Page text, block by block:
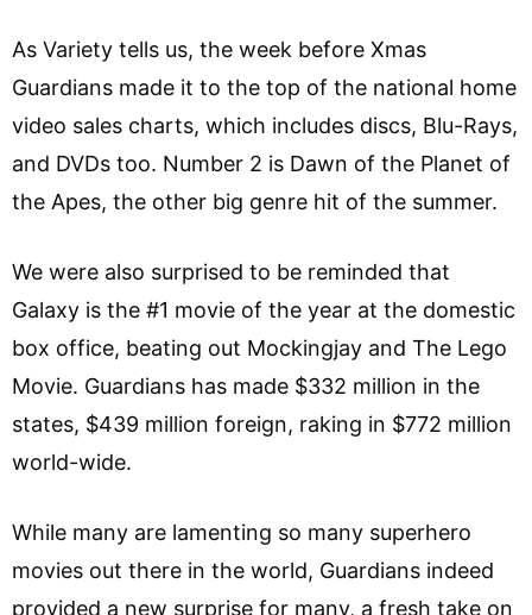
As Variety tells us, the week before Xmas
Guardians made it to the top of the national home
video sales charts, which includes discs, Blu-Rays,
and DVDs too. Number 2 is Dawn of the Planet of
the Apes, the other big genre hit of the summer.
We were also surprised to be reminded that
Galaxy is the #1 movie of the year at the domestic
box office, beating out Mockingjay and The Lego
Movie. Guardians has made $332 million in the
states, $439 million foreign, raking in $772 million
world-wide.
While many are lamenting so many superhero
movies out there in the world, Guardians indeed
provided a new surprise for many, a fresh take on